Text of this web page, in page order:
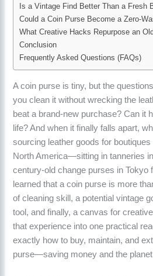
Is a Vintage Find Better Than a Fresh
Could a Coin Purse Become a Zero-
What Creative Hacks Repurpose an
Conclusion
Frequently Asked Questions (FAQs)
A coin purse is tiny, but the
you clean it without wrecking the
beat a brand-new purchase? Can it
life? And when it finally falls apart,
sourcing leather goods for
North America—sitting in tanneries
century-old change purses in
learned that a coin purse is more
of cleaning skill, a potential vintage
tool, and finally, a canvas for
that experience into one practical
exactly how to buy, maintain, and
purse—saving money and the